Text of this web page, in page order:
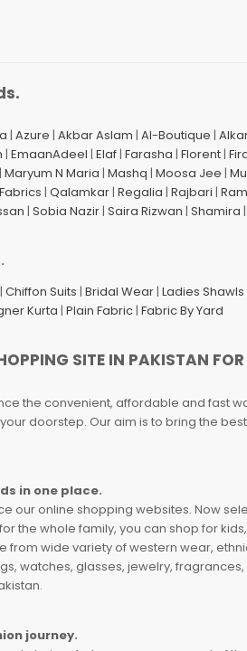
| Azure | Akbar Aslam | Al-Boutique |
| EmaanAdeel | Elaf| Farasha | Florent|
| Maryum N Maria | Mashq | Moosa Jee |
| Qalamkar| Regalia | Rajbari |
| Sobia Nazir| Saira Rizwan | Shamira |
| Chiffon Suits | Bridal Wear| Ladies Shawls
Kurta | Plain Fabric| Fabric By Yard
SITE IN PAKISTAN
the convenient, affordable and fast
doorstep. Our aim is to bring the
in one place.
our online shopping websites. Now
the whole family, you can shop for
from wide variety of western wear,
watches, glasses, jewelry,
journey.